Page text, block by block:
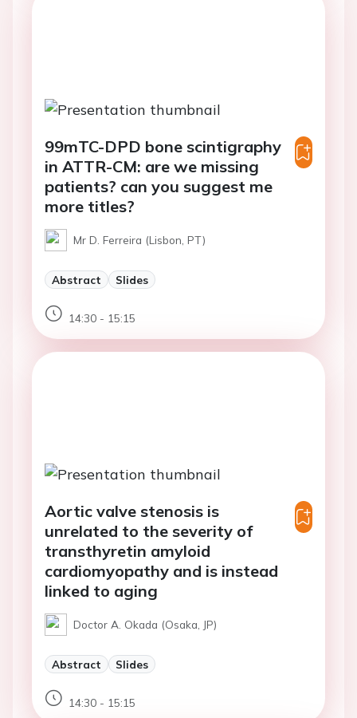
99mTC-DPD bone scintigraphy
in ATTR-CM: are we missing
patients? can you suggest me
more titles?
Mr D. Ferreira (Lisbon, PT)
Abstract Slides
14:30 - 15:15
Aortic valve stenosis is
unrelated to the severity of
transthyretin amyloid
cardiomyopathy and is instead
linked to aging
Doctor A. Okada (Osaka, JP)
Abstract Slides
14:30 - 15:15